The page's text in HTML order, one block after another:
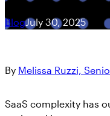
BlogJuly 30, 2025
By Melissa Ruzzi,
SaaS complexity has